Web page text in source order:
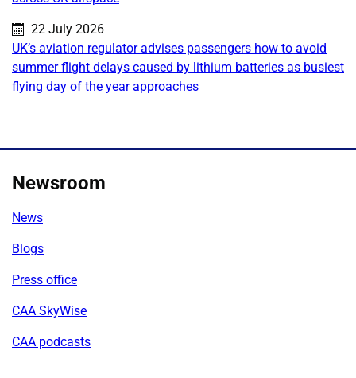
Published on:
22 July 2026
UK’s aviation regulator advises passengers how to avoid
summer flight delays caused by lithium batteries as busiest
flying day of the year approaches
Newsroom
News
Blogs
Press office
CAA SkyWise
CAA podcasts